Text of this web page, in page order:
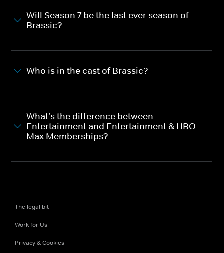
Will Season 7 be the last ever season of
Brassic?
Who is in the cast of Brassic?
What's the difference between
Entertainment and Entertainment & HBO
Max Memberships?
The legal bit
Work for Us
Privacy & Cookies